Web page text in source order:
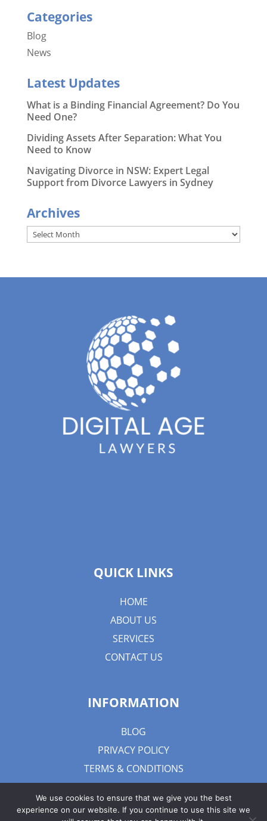
Categories
Blog
News
Latest Updates
What is a Binding Financial Agreement? Do You
Need One?
Dividing Assets After Separation: What You
Need to Know
Navigating Divorce in NSW: Expert Legal
Support from Divorce Lawyers in Sydney
Archives
Archives
QUICK LINKS
HOME
ABOUT US
SERVICES
CONTACT US
INFORMATION
BLOG
PRIVACY POLICY
TERMS & CONDITIONS
We use cookies to ensure that we give you the best
experience on our website. If you continue to use this site we